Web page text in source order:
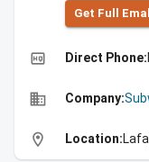
Get Full Emall
high_quality Direct Phone:
business Company:
location_on Location: